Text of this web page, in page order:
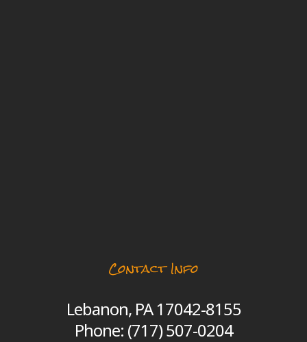
Contact Info
Lebanon, PA 17042-8155
Phone: (717) 507-0204